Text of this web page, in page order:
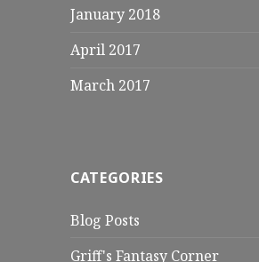
January 2018
April 2017
March 2017
CATEGORIES
Blog Posts
Griff's Fantasy Corner